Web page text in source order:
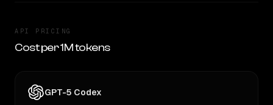
API PRICING
Cost per 1M tokens
GPT-5 Codex